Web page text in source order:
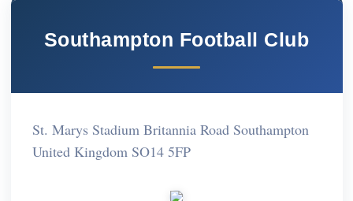
Southampton Football Club
St. Marys Stadium Britannia Road Southampton
United Kingdom SO14 5FP